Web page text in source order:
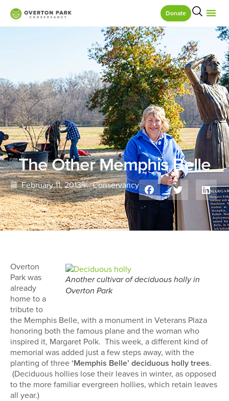
Donate
The Other Memphis Belle
February 11, 2013 Conservancy
Another cultivar of deciduous holly in
Overton Park
Overton
Park was
already
home to a
tribute to
the Memphis Belle, with a monument in Veterans Plaza
honoring both the famous plane and the woman who
inspired it, Margaret Polk. This week, a different kind of
memorial was added just a few steps away, with the
planting of three‘Memphis Belle’ deciduous holly trees.
(Deciduous hollies lose their leaves in winter, as opposed
to the more familiar evergreen hollies, which retain leaves
all year.)